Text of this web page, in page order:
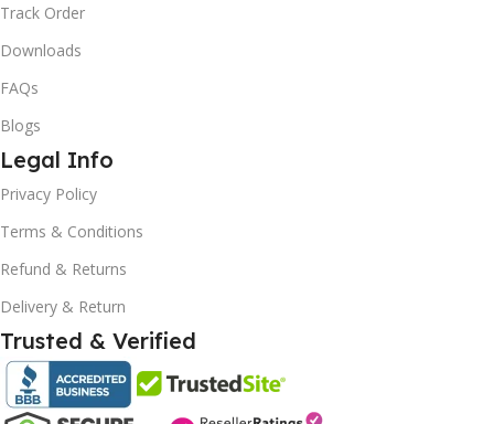
Track Order
Downloads
FAQs
Blogs
Legal Info
Privacy Policy
Terms & Conditions
Refund & Returns
Delivery & Return
Trusted & Verified
Your discount is ready 🎉
Use the code below at checkout to save